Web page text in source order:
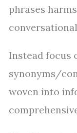
phrases
Instead focus
synonyms/
woven into